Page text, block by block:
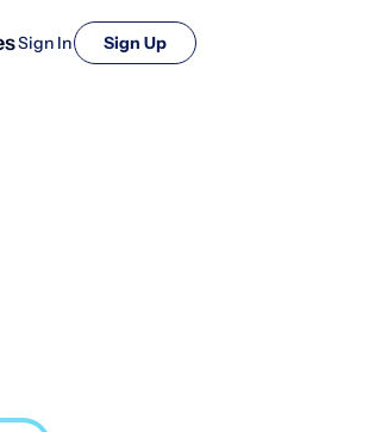
Sign In Sign Up